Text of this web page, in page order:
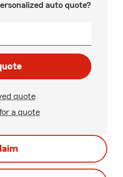
auto quote?
quote
a quote